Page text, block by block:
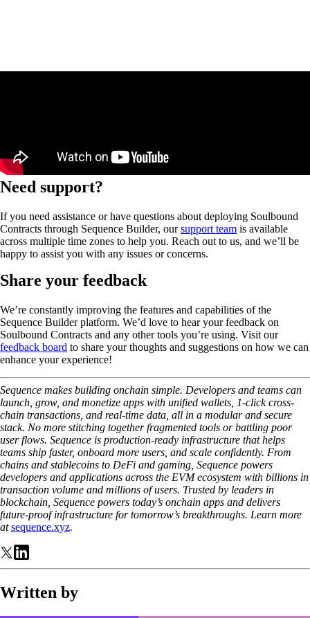
Need support?
If you need assistance or have questions about deploying Soulbound
Contracts through Sequence Builder, oursupport team is available
across multiple time zones to help you. Reach out to us, and we’ll be
happy to assist you with any issues or concerns.
Share your feedback
We’re constantly improving the features and capabilities of the
Sequence Builder platform. We’d love to hear your feedback on
Soulbound Contracts and any other tools you’re using. Visit our
feedback board to share your thoughts and suggestions on how we can
enhance your experience!
Sequence makes building onchain simple. Developers and teams can
launch, grow, and monetize apps with unified wallets, 1-click cross-
chain transactions, and real-time data, all in a modular and secure
stack. No more stitching together fragmented tools or battling poor
user flows. Sequence is production-ready infrastructure that helps
teams ship faster, onboard more users, and scale confidently. From
chains and stablecoins to DeFi and gaming, Sequence powers
developers and applications across the EVM ecosystem with billions in
transaction volume and millions of users. Trusted by leaders in
blockchain, Sequence powers today’s onchain apps and delivers
future-proof infrastructure for tomorrow’s breakthroughs. Learn more
atsequence.xyz.
Written by